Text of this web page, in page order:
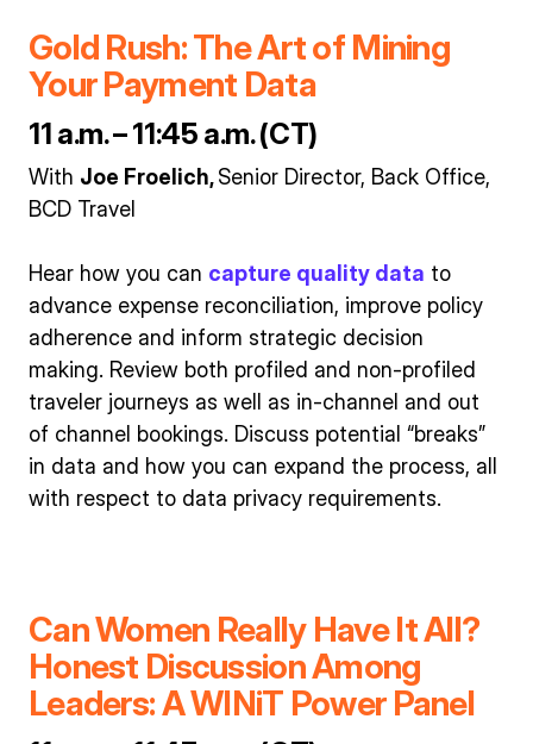
Gold Rush: The Art of Mining
Your Payment Data
11 a.m. – 11:45 a.m. (CT)
With Joe Froelich,Senior Director, Back Office,
BCD Travel
Hear how you can capture quality data to
advance expense reconciliation, improve policy
adherence and inform strategic decision
making. Review both profiled and non-profiled
traveler journeys as well as in-channel and out
of channel bookings. Discuss potential “breaks”
in data and how you can expand the process, all
with respect to data privacy requirements.
Can Women Really Have It All?
Honest Discussion Among
Leaders: A WINiT Power Panel